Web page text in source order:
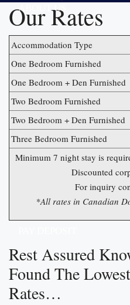
ABOUT US
FURNISHED SUITES
AMENITIES
PRICES
CONTACT US
Our Rates
Accommodation Type
One Bedroom Furnished
One Bedroom + Den Furnished
Two Bedroom Furnished
Two Bedroom + Den Furnished
Three Bedroom Furnished
Minimum 7 night stay is
Discounted
For inquiry
*All rates in Canadian
Rest Assured
Found The
Rates…